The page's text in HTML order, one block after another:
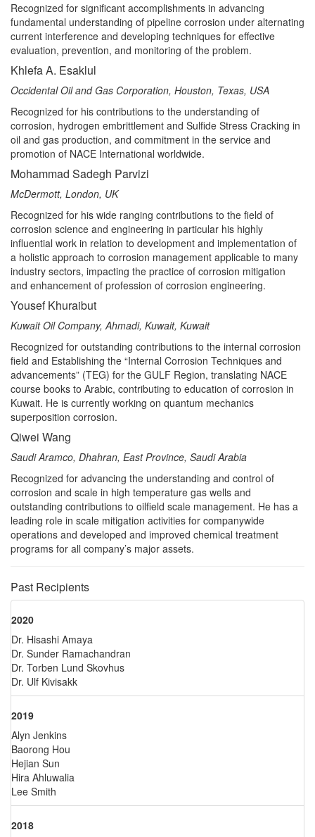
Recognized for significant accomplishments in advancing
fundamental understanding of pipeline corrosion under alternating
current interference and developing techniques for effective
evaluation, prevention, and monitoring of the problem.
Khlefa A. Esaklul
Occidental Oil and Gas Corporation, Houston, Texas, USA
Recognized for his contributions to the understanding of
corrosion, hydrogen embrittlement and Sulfide Stress Cracking in
oil and gas production, and commitment in the service and
promotion of NACE International worldwide.
Mohammad Sadegh Parvizi
McDermott, London, UK
Recognized for his wide ranging contributions to the field of
corrosion science and engineering in particular his highly
influential work in relation to development and implementation of
a holistic approach to corrosion management applicable to many
industry sectors, impacting the practice of corrosion mitigation
and enhancement of profession of corrosion engineering.
Yousef Khuraibut
Kuwait Oil Company, Ahmadi, Kuwait, Kuwait
Recognized for outstanding contributions to the internal corrosion
field and Establishing the “Internal Corrosion Techniques and
advancements” (TEG) for the GULF Region, translating NACE
course books to Arabic, contributing to education of corrosion in
Kuwait. He is currently working on quantum mechanics
superposition corrosion.
Qiwei Wang
Saudi Aramco, Dhahran, East Province, Saudi Arabia
Recognized for advancing the understanding and control of
corrosion and scale in high temperature gas wells and
outstanding contributions to oilfield scale management. He has a
leading role in scale mitigation activities for companywide
operations and developed and improved chemical treatment
programs for all company’s major assets.
Past Recipients
2020
Dr. Hisashi Amaya
Dr. Sunder Ramachandran
Dr. Torben Lund Skovhus
Dr. Ulf Kivisakk
2019
Alyn Jenkins
Baorong Hou
Hejian Sun
Hira Ahluwalia
Lee Smith
2018